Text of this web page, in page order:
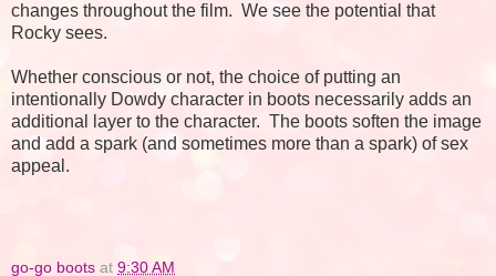
changes throughout the film. We see the potential that
Rocky sees.
Whether conscious or not, the choice of putting an
intentionally Dowdy character in boots necessarily adds an
additional layer to the character. The boots soften the image
and add a spark (and sometimes more than a spark) of sex
appeal.
go-go boots at 9:30 AM